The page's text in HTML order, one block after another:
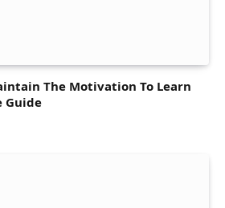
The Motivation To Learn
Guide